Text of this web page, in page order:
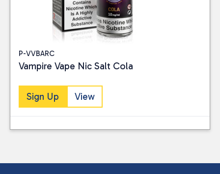
P-VVBARC
Vampire Vape Nic Salt Cola
Sign Up View